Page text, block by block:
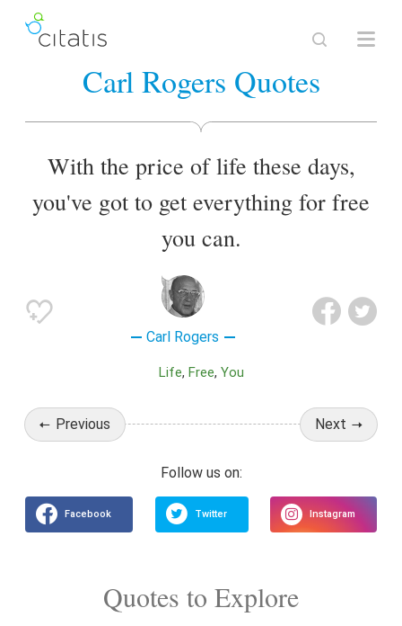
Carl Rogers Quotes
With the price of life these days,
you've got to get everything for free
you can.
Carl Rogers
Life Free You
Previous Next
Quotes to Explore